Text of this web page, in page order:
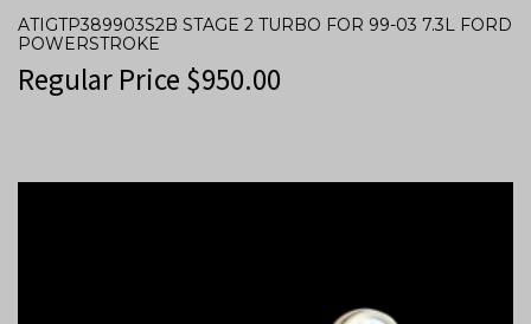
ATIGTP389903S2B STAGE 2 TURBO FOR 99-03 7.3L FORD
POWERSTROKE
Regular Price $950.00